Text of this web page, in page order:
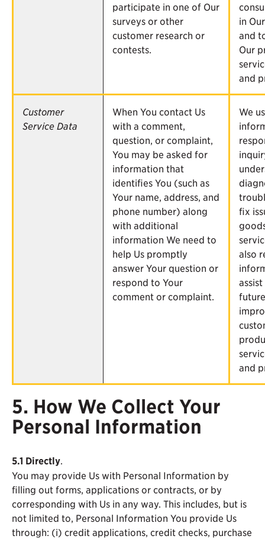
participate in one of Our
surveys or other
customer research or
contests.
in
and
Our
and
Customer
Service Data
When You contact Us
with a comment,
question, or complaint,
You may be asked for
information that
identifies You (such as
Your name, address, and
phone number) along
with additional
information We need to
help Us promptly
answer Your question or
respond to Your
comment or complaint.
We
fix
also
and
5. How We Collect Your
Personal Information
5.1 Directly
You may provide Us with Personal Information by
filling out forms, applications or contracts, or by
corresponding with Us in any way. This includes, but is
not limited to, Personal Information You provide Us
through: (i) credit applications, credit checks, purchase